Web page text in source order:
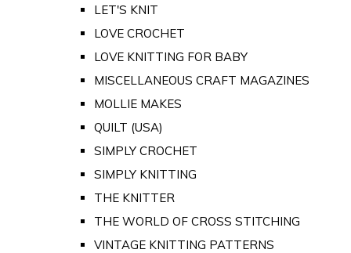
LET'S KNIT
LOVE CROCHET
LOVE KNITTING FOR BABY
MISCELLANEOUS CRAFT MAGAZINES
MOLLIE MAKES
QUILT (USA)
SIMPLY CROCHET
SIMPLY KNITTING
THE KNITTER
THE WORLD OF CROSS STITCHING
VINTAGE KNITTING PATTERNS